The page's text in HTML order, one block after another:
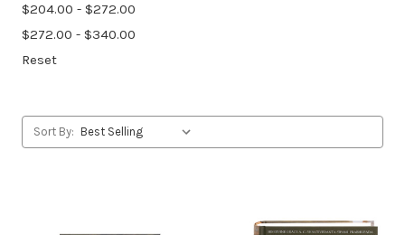
$204.00 - $272.00
$272.00 - $340.00
Reset
Sort By: